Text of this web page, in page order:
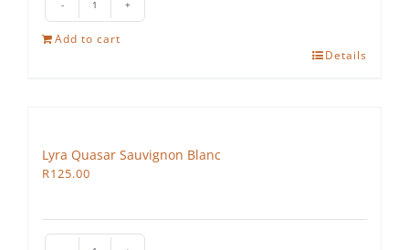
Lyra
Vega
Add to cart
Details
Lyra Quasar Sauvignon Blanc
R125.00